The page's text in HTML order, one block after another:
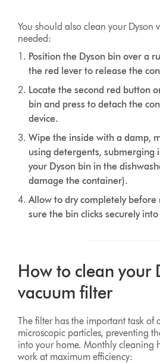
You should also clean your Dyson
needed:
Position the Dyson bin over a
the red lever to release the
Locate the second red button
bin and press to detach the
device.
Wipe the inside with a damp,
using detergents, submerging
your Dyson bin in the
damage the container).
Allow to dry completely
sure the bin clicks securely
How to clean your
vacuum filter
The filter has the important task of
microscopic particles, preventing
into your home. Monthly cleaning
work at maximum efficiency: